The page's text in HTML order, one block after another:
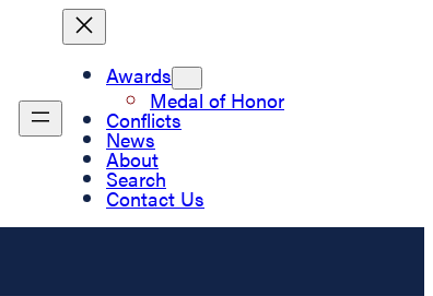
Awards
Medal of Honor
Conflicts
News
About
Search
Contact Us